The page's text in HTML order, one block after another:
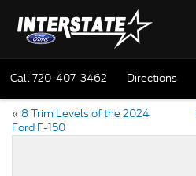
Call720-407-3462 Directions
« 8 Trim Levels of the 2024
Ford F-150